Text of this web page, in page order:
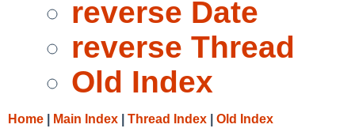
reverse Date
reverse Thread
Old Index
Home Main Index Thread Index Old Index